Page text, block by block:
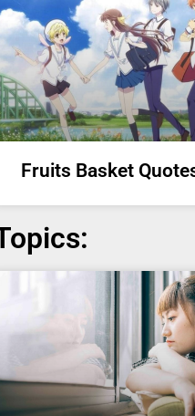
Fruits Basket